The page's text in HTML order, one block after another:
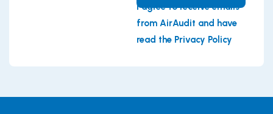
I agree to receive emails
from AirAudit and have
read the Privacy Policy